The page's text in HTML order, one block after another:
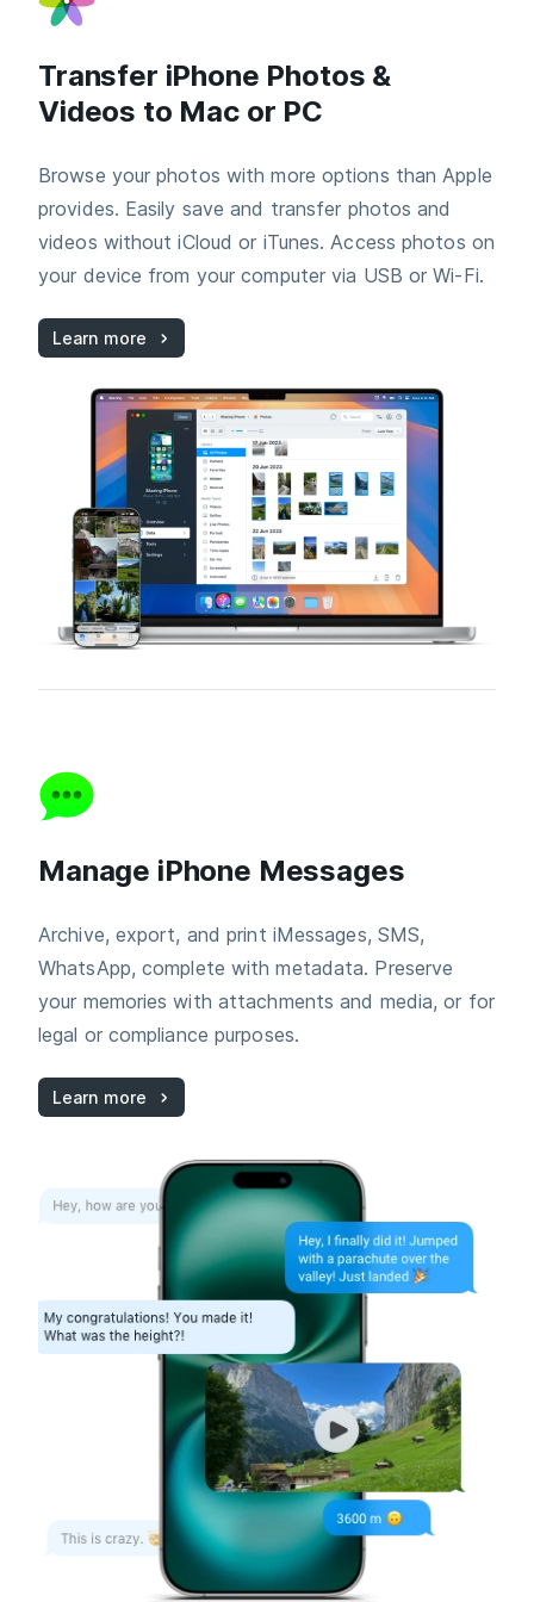
Transfer iPhone Photos &
Videos to Mac or PC
Browse your photos with more options than Apple
provides. Easily save and transfer photos and
videos without iCloud or iTunes. Access photos on
your device from your computer via USB or Wi-Fi.
Learn more
Manage iPhone Messages
Archive, export, and print iMessages, SMS,
WhatsApp, complete with metadata. Preserve
your memories with attachments and media, or for
legal or compliance purposes.
Learn more